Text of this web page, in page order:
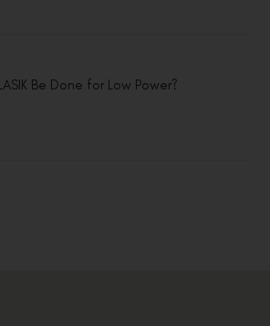
Be Done for Low Power?